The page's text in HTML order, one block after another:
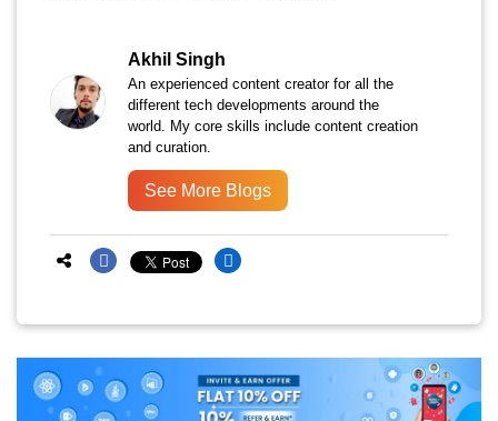
Akhil Singh
An experienced content creator for all the
different tech developments around the
world. My core skills include content creation
and curation.
See More Blogs